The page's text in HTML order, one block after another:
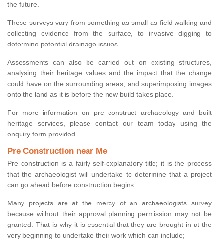
the future.
These surveys vary from something as small as field walking and
collecting evidence from the surface, to invasive digging to
determine potential drainage issues.
Assessments can also be carried out on existing structures,
analysing their heritage values and the impact that the change
could have on the surrounding areas, and superimposing images
onto the land as it is before the new build takes place.
For more information on pre construct archaeology and built
heritage services, please contact our team today using the
enquiry form provided.
Pre Construction near Me
Pre construction is a fairly self-explanatory title; it is the process
that the archaeologist will undertake to determine that a project
can go ahead before construction begins.
Many projects are at the mercy of an archaeologists survey
because without their approval planning permission may not be
granted. That is why it is essential that they are brought in at the
very beginning to undertake their work which can include;